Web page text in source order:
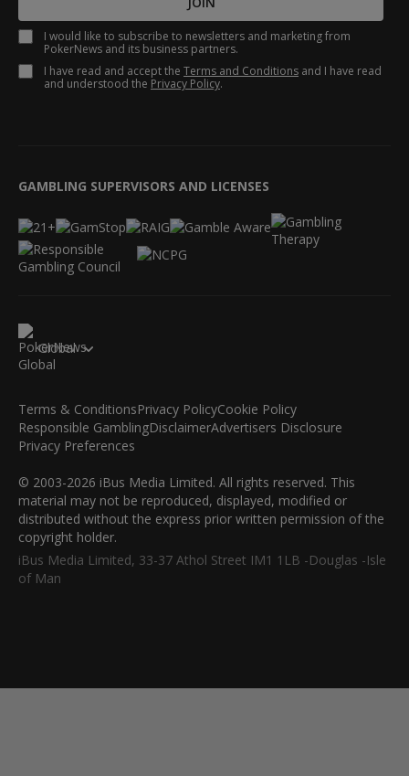
I would like to subscribe to newsletters and marketing from
PokerNews and its business partners.
I have read and accept the Terms and Conditions and I have read
and understood the Privacy Policy.
GAMBLING SUPERVISORS AND LICENSES
Global
Terms & ConditionsPrivacy PolicyCookie Policy
Responsible GamblingDisclaimerAdvertisers Disclosure
Privacy Preferences
© 2003-2026 iBus Media Limited. All rights reserved. This
material may not be reproduced, displayed, modified or
distributed without the express prior written permission of the
copyright holder.
iBus Media Limited, 33-37 Athol Street IM1 1LB -Douglas -Isle
of Man